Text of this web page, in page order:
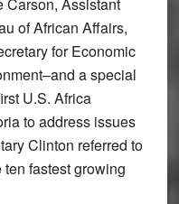
of African Affairs,
for Economic
a special
U.S. Africa
to address issues
Clinton referred to
fastest growing